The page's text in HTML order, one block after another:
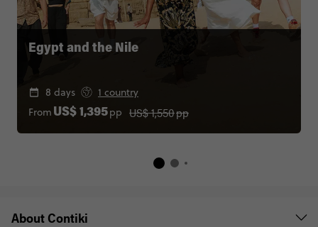
Egypt and the Nile
8 days
1 country
From US$ 1,395pp US$ 1,550pp
About Contiki